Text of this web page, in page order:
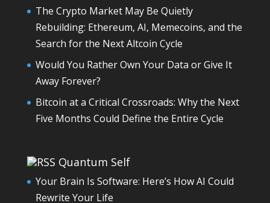
The Crypto Market May Be Quietly
Rebuilding: Ethereum, AI, Memecoins, and the
Search for the Next Altcoin Cycle
Would You Rather Own Your Data or Give It
Away Forever?
Bitcoin at a Critical Crossroads: Why the Next
Five Months Could Define the Entire Cycle
Quantum Self
Your Brain Is Software: Here’s How AI Could
Rewrite Your Life